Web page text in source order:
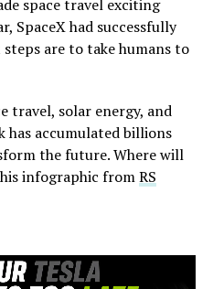
space travel exciting
SpaceX had successfully
are to take humans to
travel, solar energy, and
has accumulated billions
the future. Where will
infographic fromRS